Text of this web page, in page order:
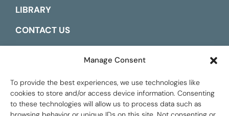
Manage Consent
To provide the best experiences, we use technologies like
cookies to store and/or access device information. Consenting
to these technologies will allow us to process data such as
LIBRARY
CONTACT US